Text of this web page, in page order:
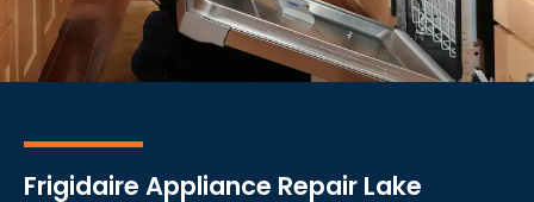
Frigidaire Appliance Repair Lake